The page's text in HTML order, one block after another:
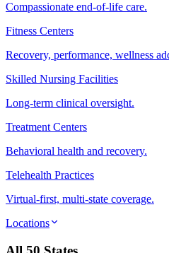
Compassionate end-of-life care.
Fitness Centers
Recovery, performance, wellness
Skilled Nursing Facilities
Long-term clinical oversight.
Treatment Centers
Behavioral health and recovery.
Telehealth Practices
Virtual-first, multi-state coverage.
Locations